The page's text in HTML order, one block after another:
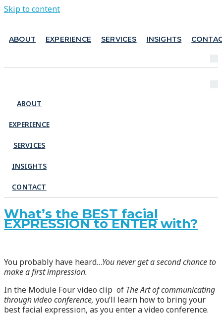
Skip to content
ABOUT EXPERIENCE SERVICES INSIGHTS
ABOUT
EXPERIENCE
SERVICES
INSIGHTS
CONTACT
What’s the BEST facial
EXPRESSION to ENTER with?
You probably have heard…You never get a second chance to
make a first impression.
In the Module Four video clip of The Art of communicating
through video conference, you’ll learn how to bring your
best facial expression, as you enter a video conference.